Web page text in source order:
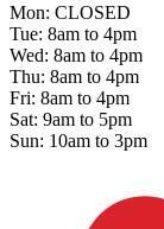
Mon: CLOSED
Tue: 8am to 4pm
Wed: 8am to 4pm
Thu: 8am to 4pm
Fri: 8am to 4pm
Sat: 9am to 5pm
Sun: 10am to 3pm